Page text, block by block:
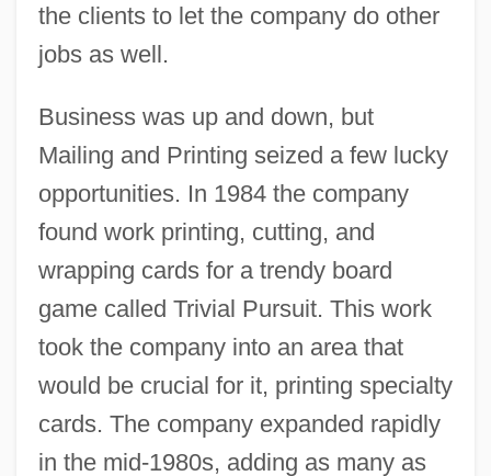
the clients to let the company do other
jobs as well.
Business was up and down, but
Mailing and Printing seized a few lucky
opportunities. In 1984 the company
found work printing, cutting, and
wrapping cards for a trendy board
game called Trivial Pursuit. This work
took the company into an area that
would be crucial for it, printing specialty
cards. The company expanded rapidly
in the mid-1980s, adding as many as